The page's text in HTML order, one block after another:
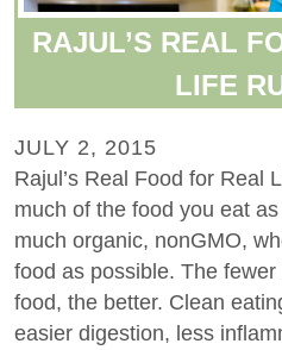
RAJUL’S REAL
LIFE
JULY 2, 2015
Rajul’s Real Food for Real
much of the food you eat
much organic, nonGMO,
food as possible. The
food, the better. Clean
easier digestion, less